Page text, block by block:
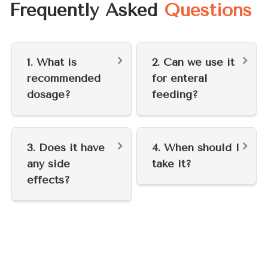
Frequently Asked Questions
1. What is
recommended
dosage?
2. Can we use it
for enteral
feeding?
3. Does it have
any side
effects?
4. When should I
take it?